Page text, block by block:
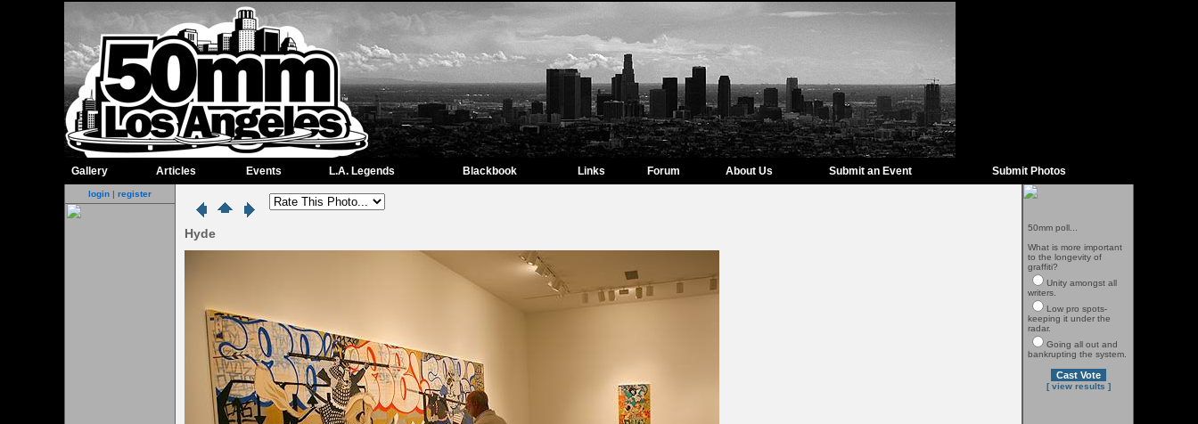
Gallery Articles Events L.A. Legends Blackbook Links Forum About Us Submit an Event Submit Photos
login | register
Hyde
50mm poll...
What is more important
to the longevity of
graffiti?
Unity amongst all
writers.
Low pro spots-
keeping it under the
radar.
Going all out and
bankrupting the system.
[ view results ]